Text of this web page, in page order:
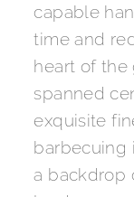
capable
time and
heart of the
spanned
exquisite
barbecuing
a backdrop